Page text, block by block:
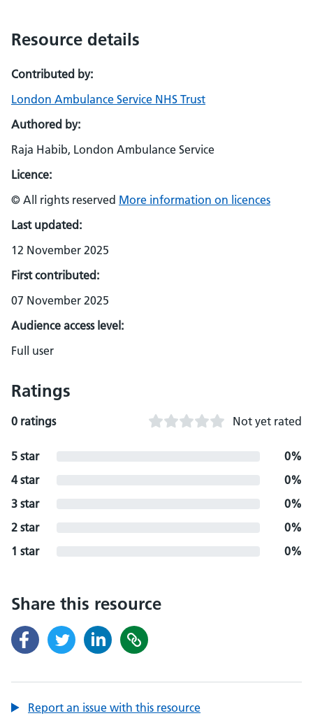
Resource details
Contributed by:
London Ambulance Service NHS Trust
Authored by:
Raja Habib, London Ambulance Service
Licence:
© All rights reserved More information on licences
Last updated:
12 November 2025
First contributed:
07 November 2025
Audience access level:
Full user
Ratings
0 ratings Not yet rated
5 star
0%
4 star
0%
3 star
0%
2 star
0%
1 star
0%
Share this resource
Report an issue with this resource